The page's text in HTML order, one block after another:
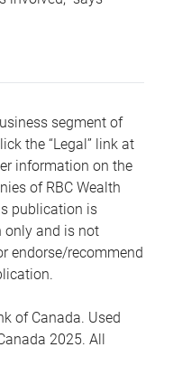
segment of
the “Legal” link at
information on the
of RBC Wealth
publication is
only and is not
endorse/recommend
of Canada. Used
2025. All